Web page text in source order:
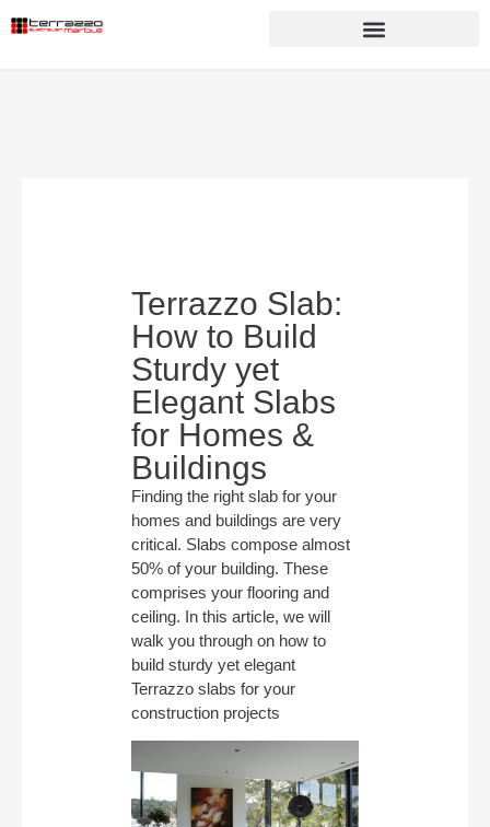
Terrazzo Slab:
How to Build
Sturdy yet
Elegant Slabs
for Homes &
Buildings
Finding the right slab for your
homes and buildings are very
critical. Slabs compose almost
50% of your building. These
comprises your flooring and
ceiling. In this article, we will
walk you through on how to
build sturdy yet elegant
Terrazzo slabs for your
construction projects